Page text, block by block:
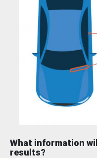
What information
results?